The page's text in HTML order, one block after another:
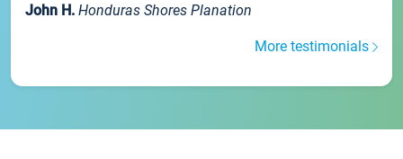
John H. Honduras Shores Planation
More testimonials